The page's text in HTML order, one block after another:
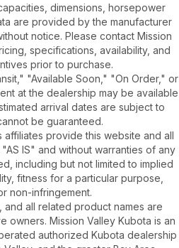
dimensions, horsepower
are provided by the manufacturer
notice. Please contact Mission
specifications, availability, and
prior to purchase.
"Available Soon," "On Order," or
at the dealership may be available
arrival dates are subject to
be guaranteed.
affiliates provide this website and all
IS" and without warranties of any
including but not limited to implied
fitness for a particular purpose,
non-infringement.
all related product names are
owners. Mission Valley Kubota is an
authorized Kubota dealership